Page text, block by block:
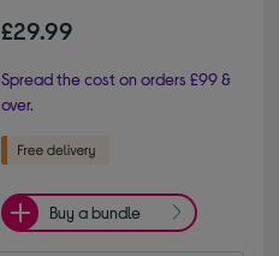
£29.99
Spread the cost on orders £99 &
over.
Buy a bundle